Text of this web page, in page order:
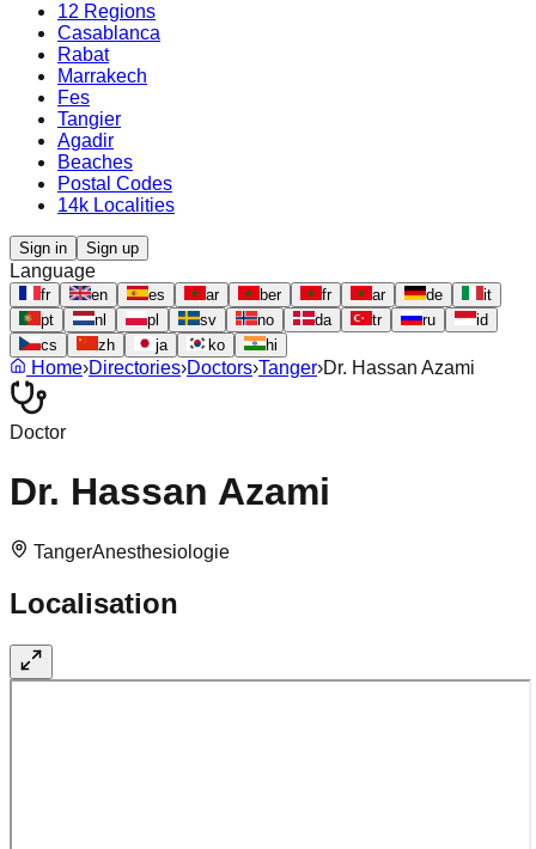
12 Regions
Casablanca
Rabat
Marrakech
Fes
Tangier
Agadir
Beaches
Postal Codes
14k Localities
Sign in Sign up
Language
fr en es ar ber fr ar de
it
pt
nl pl sv no da tr ru
id
cs
zh ja ko hi
Home›Directories›Doctors›Tanger›Dr. Hassan Azami
Doctor
Dr. Hassan Azami
TangerAnesthesiologie
Localisation